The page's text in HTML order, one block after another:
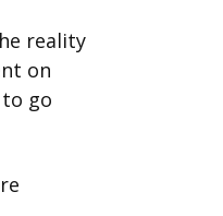
reality
on
go